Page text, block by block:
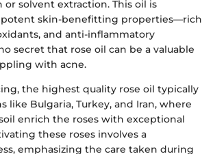
solvent extraction. This oil is
potent skin-benefitting properties—rich
and anti-inflammatory
secret that rose oil can be a valuable
with acne.
the highest quality rose oil typically
like Bulgaria, Turkey, and Iran, where
enrich the roses with exceptional
these roses involves a
emphasizing the care taken during